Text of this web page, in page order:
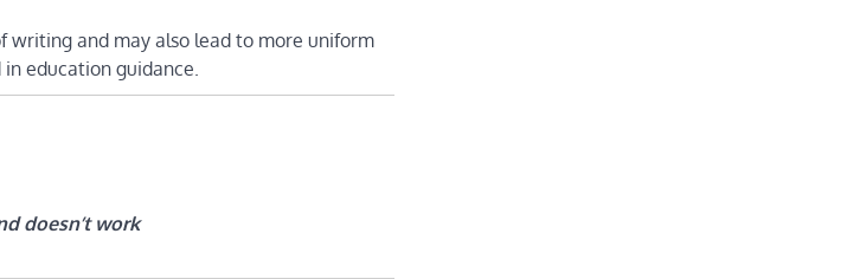
writing and may also lead to more uniform
education guidance.
doesn’t work